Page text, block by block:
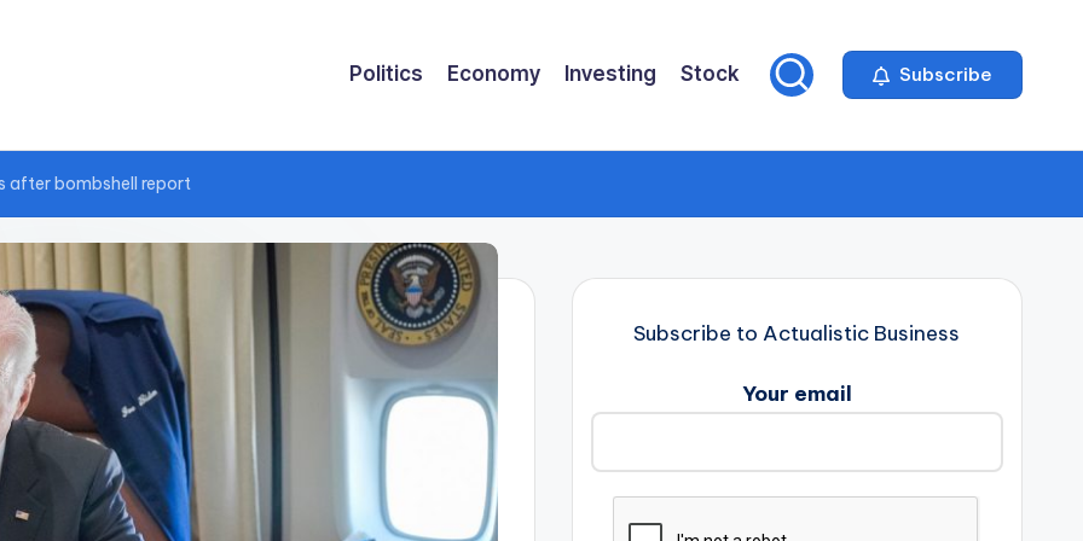
Politics Economy Investing Stock Subscribe
after bombshell report
Subscribe to Actualistic Business
Your email